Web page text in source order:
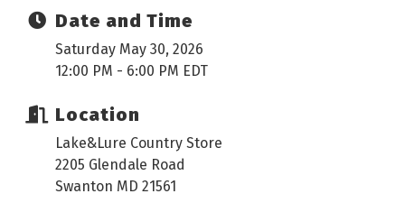
Date and Time
Saturday May 30, 2026
12:00 PM - 6:00 PM EDT
Location
Lake&Lure Country Store
2205 Glendale Road
Swanton MD 21561